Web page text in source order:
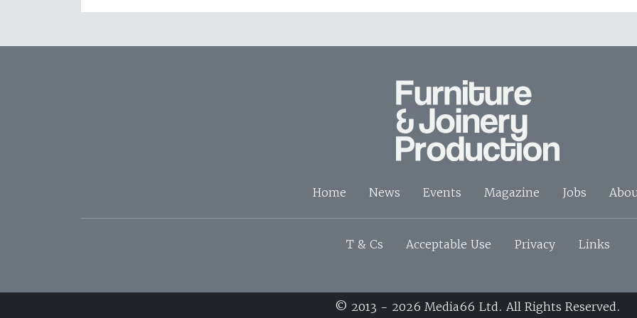
Home News Events Magazine Jobs
T & Cs Acceptable Use Privacy Links
© 2013 - 2026 Media66 Ltd. All Rights Reserved.